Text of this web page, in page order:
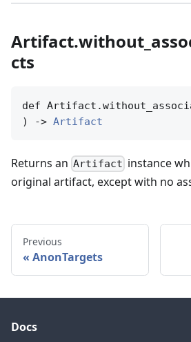
cts
def
) -> Artifact
Returns an Artifact instance
original artifact, except with no
Previous
AnonTargets
Docs